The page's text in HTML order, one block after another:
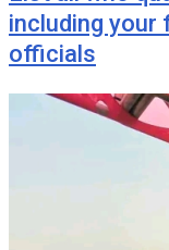
including your
officials